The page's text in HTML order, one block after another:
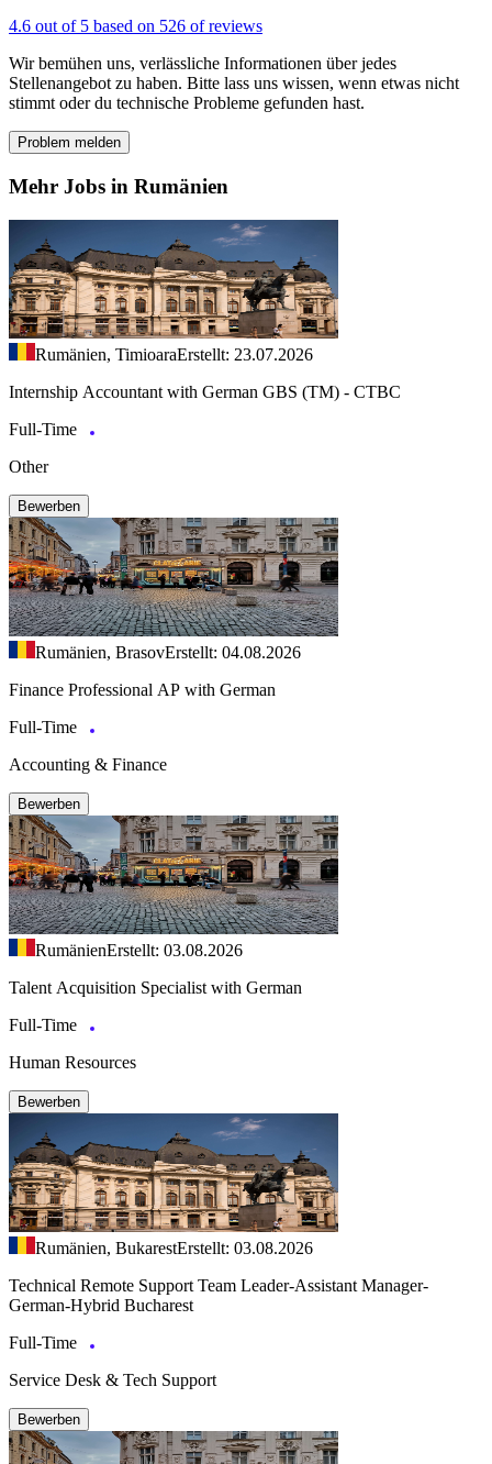
4.6 out of 5 based on 526 of reviews
Wir bemühen uns, verlässliche Informationen über jedes
Stellenangebot zu haben. Bitte lass uns wissen, wenn etwas nicht
stimmt oder du technische Probleme gefunden hast.
Problem melden
Mehr Jobs in Rumänien
Rumänien, TimioaraErstellt: 23.07.2026
Internship Accountant with German GBS (TM) - CTBC
Full-Time
Other
Bewerben
Rumänien, BrasovErstellt: 04.08.2026
Finance Professional AP with German
Full-Time
Accounting & Finance
Bewerben
RumänienErstellt: 03.08.2026
Talent Acquisition Specialist with German
Full-Time
Human Resources
Bewerben
Rumänien, BukarestErstellt: 03.08.2026
Technical Remote Support Team Leader-Assistant Manager-
German-Hybrid Bucharest
Full-Time
Service Desk & Tech Support
Bewerben